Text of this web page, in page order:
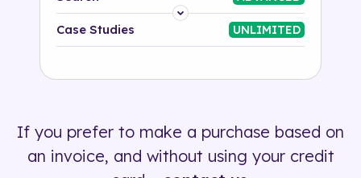
Platform
500+ tags
Case Studies UNLIMITED
If you prefer to make a purchase based on
an invoice, and without using your credit